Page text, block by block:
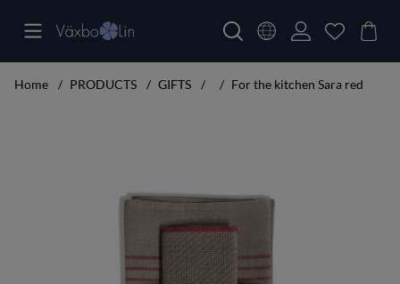
Home PRODUCTS GIFTS For the kitchen Sara red